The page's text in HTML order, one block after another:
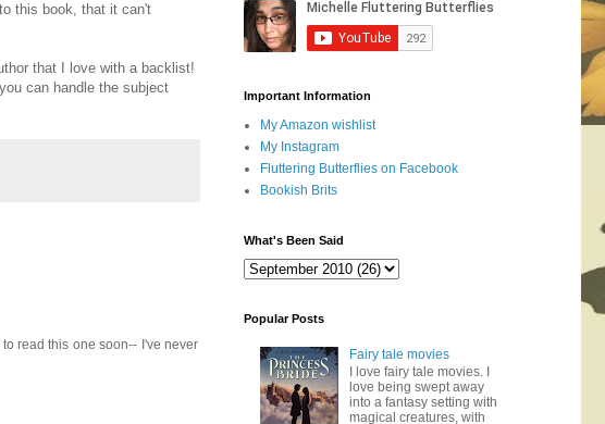
this book, that it can't
that I love with a backlist!
can handle the subject
read this one soon-- I've never
Important Information
My Amazon wishlist
My Instagram
Fluttering Butterflies on Facebook
Bookish Brits
What's Been Said
Popular Posts
Fairy tale movies
I love fairy tale movies. I
love being swept away
into a fantasy setting with
magical creatures, with